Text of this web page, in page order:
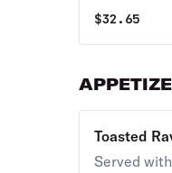
bites, 6
4 cinnimos.
$32.65
Toasted
Served